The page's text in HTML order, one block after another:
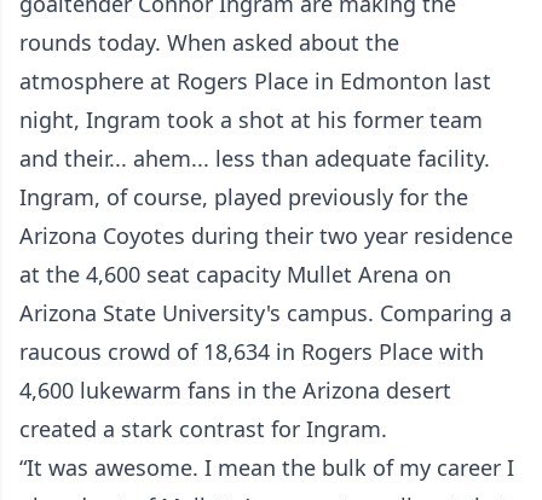
rounds today. When asked about the
atmosphere at Rogers Place in Edmonton last
night, Ingram took a shot at his former team
and their... ahem... less than adequate facility.
Ingram, of course, played previously for the
Arizona Coyotes during their two year residence
at the 4,600 seat capacity Mullet Arena on
Arizona State University's campus. Comparing a
raucous crowd of 18,634 in Rogers Place with
4,600 lukewarm fans in the Arizona desert
created a stark contrast for Ingram.
“It was awesome. I mean the bulk of my career I